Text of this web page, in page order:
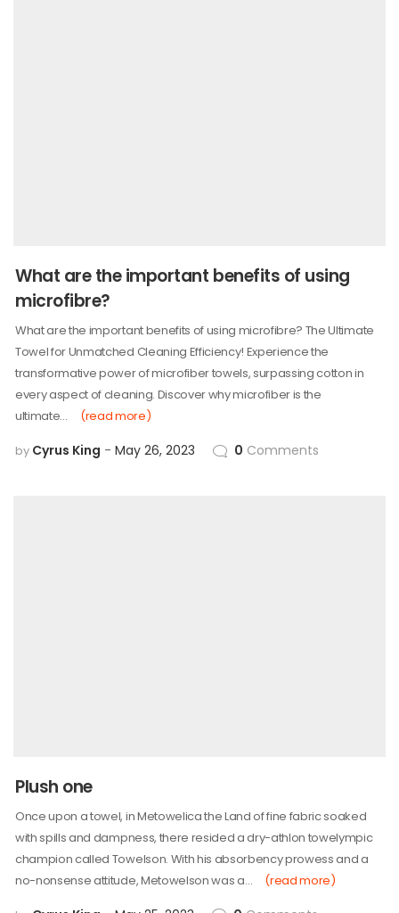
What are the important benefits of using
microfibre?
What are the important benefits of using microfibre? The Ultimate
Towel for Unmatched Cleaning Efficiency! Experience the
transformative power of microfiber towels, surpassing cotton in
every aspect of cleaning. Discover why microfiber is the
ultimate…
(read more)
by Cyrus King May 26, 2023 0 Comments
Plush one
Once upon a towel, in Metowelica the Land of fine fabric soaked
with spills and dampness, there resided a dry-athlon towelympic
champion called Towelson. With his absorbency prowess and a
no-nonsense attitude, Metowelson was a…
(read more)